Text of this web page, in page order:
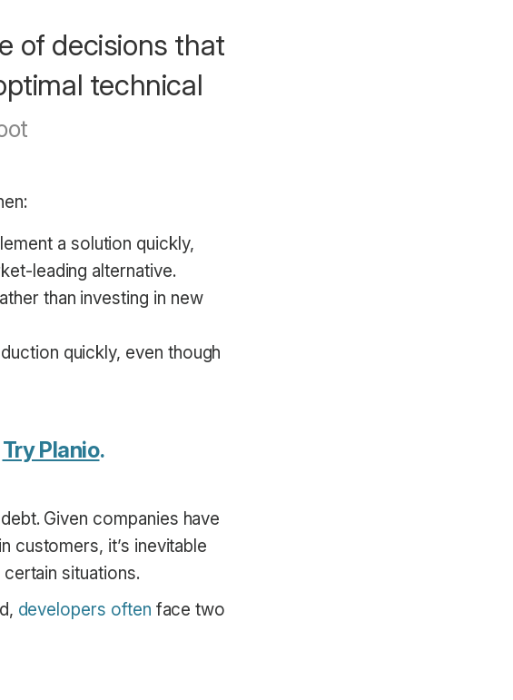
of decisions that
technical
a solution quickly,
leading alternative.
than investing in new
quickly, even though
Try Planio.
Given companies have
customers, it’s inevitable
situations.
developers often face two